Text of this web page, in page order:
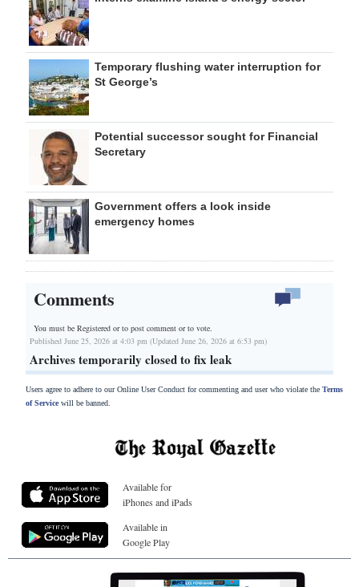
Temporary flushing water interruption for
St George’s
Potential successor sought for Financial
Secretary
Government offers a look inside
emergency homes
Comments
You must be Registered orto post comment or to vote.
Published June 25, 2026 at 4:03 pm (Updated June 26, 2026 at 6:53 pm)
Archives temporarily closed to fix leak
Users agree to adhere to our Online User Conduct for commenting and user who violate the Terms
of Servicewill be banned.
Available for
iPhones and iPads
Available in
Google Play